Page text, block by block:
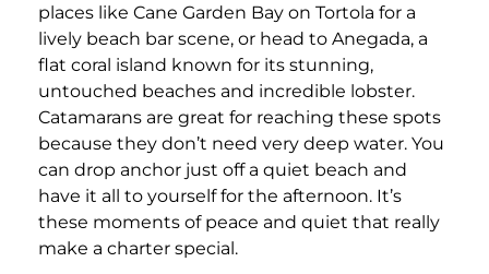
places like Cane Garden Bay on Tortola for a
lively beach bar scene, or head to Anegada, a
flat coral island known for its stunning,
untouched beaches and incredible lobster.
Catamarans are great for reaching these spots
because they don’t need very deep water. You
can drop anchor just off a quiet beach and
have it all to yourself for the afternoon. It’s
these moments of peace and quiet that really
make a charter special.